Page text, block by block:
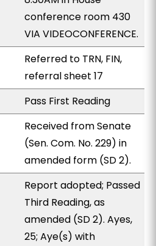
conference room 430
VIA VIDEOCONFERENCE.
Referred to TRN, FIN,
referral sheet 17
Pass First Reading
Received from Senate
(Sen. Com. No. 229) in
amended form (SD 2).
Report adopted; Passed
Third Reading, as
amended (SD 2). Ayes,
25; Aye(s) with